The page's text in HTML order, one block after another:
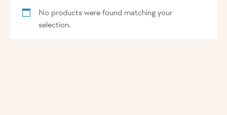
No products were found matching your
selection.